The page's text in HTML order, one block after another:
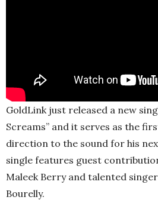
GoldLink just released a new
Screams” and it serves as the
direction to the sound for his
single features guest
Maleek Berry and talented
Bourelly.